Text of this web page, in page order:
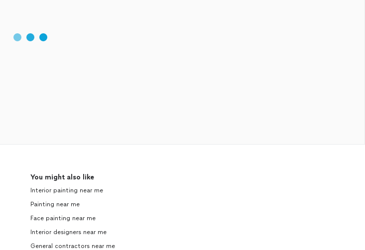
You might also like
Interior painting near me
Painting near me
Face painting near me
Interior designers near me
General contractors near me